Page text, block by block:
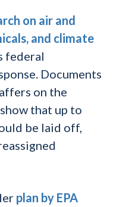
on air and
and climate
federal
Documents
on the
that up to
be laid off,
plan by EPA